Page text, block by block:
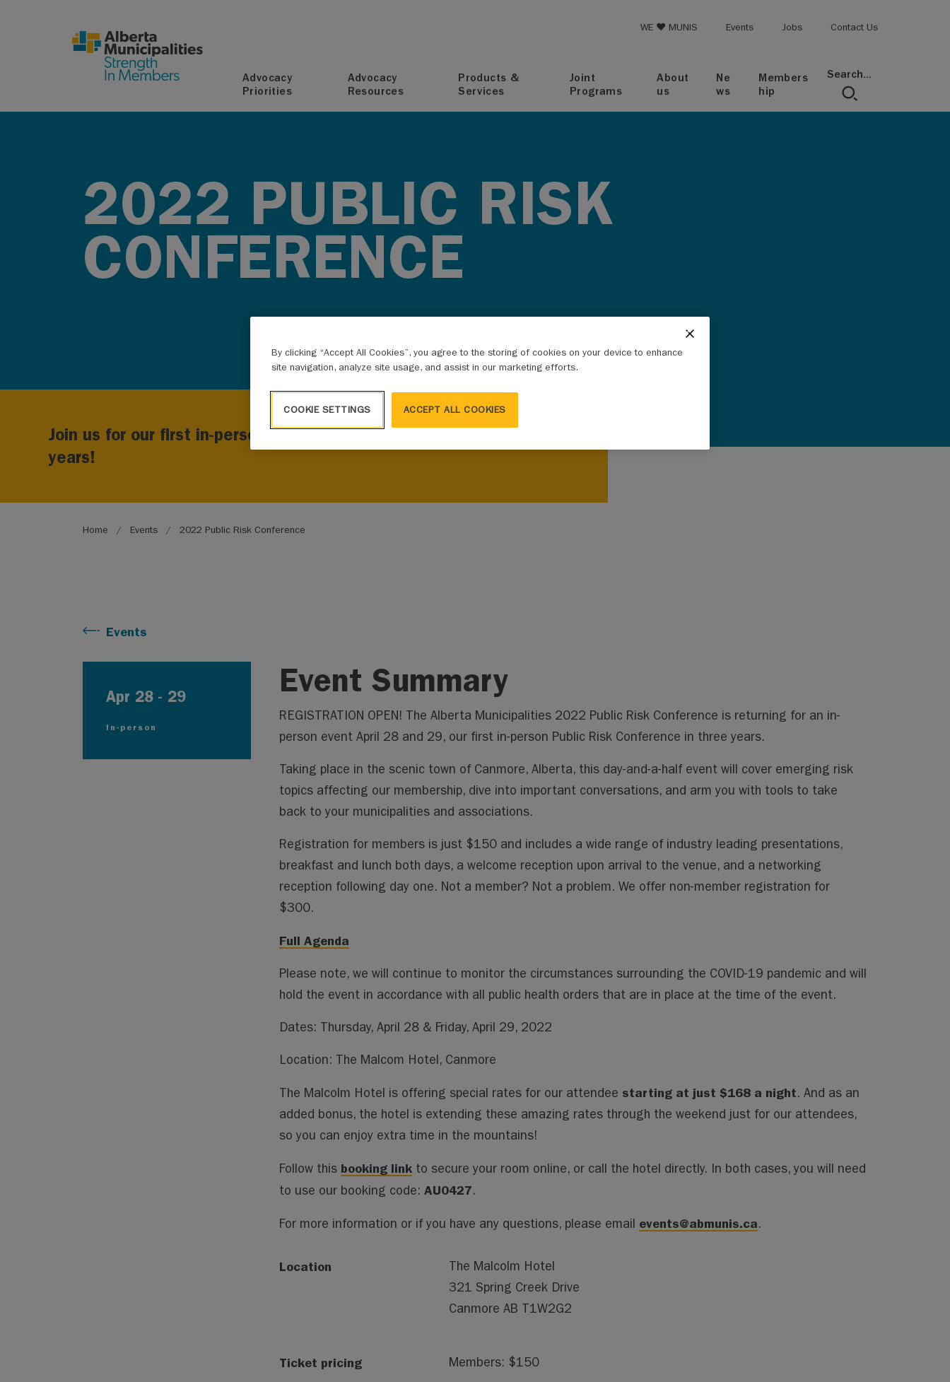
Advocacy
Priorities
Advocacy
Resources
Products &
Services
Joint
Programs
About
us
Ne
ws
Members
hip
Search...
Top menu
WE ♥ MUNIS Events Jobs Contact Us
2022 PUBLIC RISK
CONFERENCE
Join us for our first in-person Public Risk Conference in three
years!
Breadcrumb
Home Events 2022 Public Risk Conference
Events
Apr 28 - 29
In-person
Event Summary
REGISTRATION OPEN! The Alberta Municipalities 2022 Public Risk Conference is returning for an in-
person event April 28 and 29, our first in-person Public Risk Conference in three years.
Taking place in the scenic town of Canmore, Alberta, this day-and-a-half event will cover emerging risk
topics affecting our membership, dive into important conversations, and arm you with tools to take
back to your municipalities and associations.
Registration for members is just $150 and includes a wide range of industry leading presentations,
breakfast and lunch both days, a welcome reception upon arrival to the venue, and a networking
reception following day one. Not a member? Not a problem. We offer non-member registration for
$300.
Full Agenda
Please note, we will continue to monitor the circumstances surrounding the COVID-19 pandemic and will
hold the event in accordance with all public health orders that are in place at the time of the event.
Dates: Thursday, April 28 & Friday, April 29, 2022
Location: The Malcom Hotel, Canmore
The Malcolm Hotel is offering special rates for our attendee starting at just $168 a night. And as an
added bonus, the hotel is extending these amazing rates through the weekend just for our attendees,
so you can enjoy extra time in the mountains!
Follow this booking linkto secure your room online, or call the hotel directly. In both cases, you will need
to use our booking code: AU0427.
For more information or if you have any questions, please email events@abmunis.ca.
Location
The Malcolm Hotel
321 Spring Creek Drive
Canmore AB T1W2G2
Ticket pricing Members: $150
By clicking “Accept All Cookies”, you agree to the storing of cookies on your device to enhance
site navigation, analyze site usage, and assist in our marketing efforts.
ACCEPT ALL COOKIES
COOKIE SETTINGS